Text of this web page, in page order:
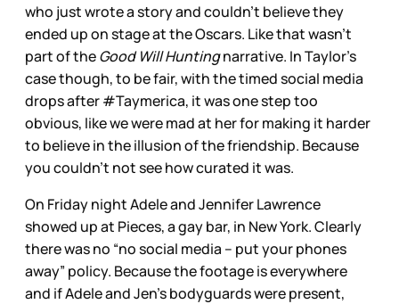
who just wrote a story and couldn’t believe they
ended up on stage at the Oscars. Like that wasn’t
part of theGood Will Huntingnarrative. In Taylor’s
case though, to be fair, with the timed social media
drops after #Taymerica, it was one step too
obvious, like we were mad at her for making it harder
to believe in the illusion of the friendship. Because
you couldn’t not see how curated it was.
On Friday night Adele and Jennifer Lawrence
showed up at Pieces, a gay bar, in New York. Clearly
there was no “no social media – put your phones
away” policy. Because the footage is everywhere
and if Adele and Jen’s bodyguards were present,